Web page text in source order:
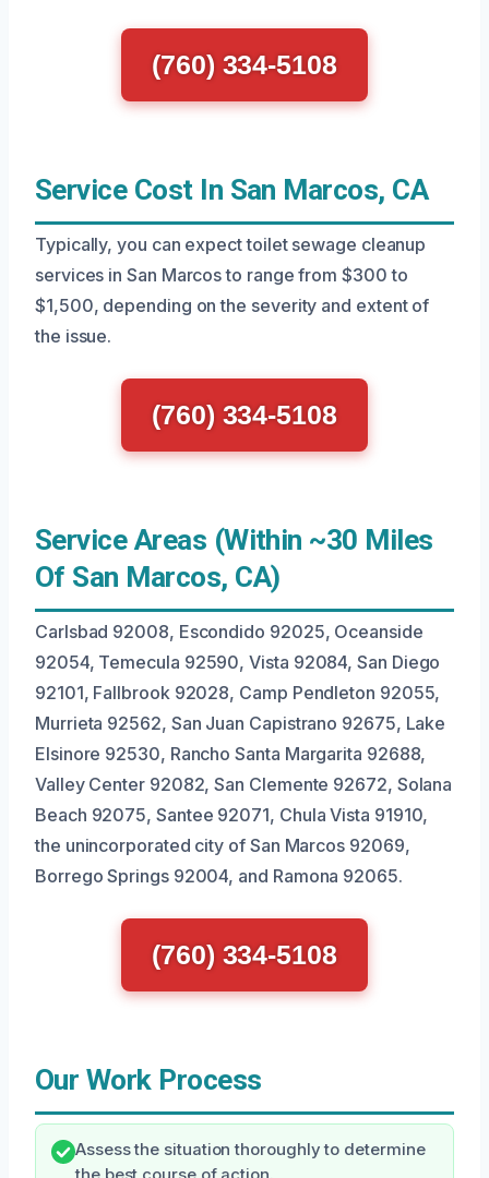
(760) 334-5108
Service Cost In San Marcos, CA
Typically, you can expect toilet sewage cleanup
services in San Marcos to range from $300 to
$1,500, depending on the severity and extent of
the issue.
(760) 334-5108
Service Areas (Within ~30 Miles
Of San Marcos, CA)
Carlsbad 92008, Escondido 92025, Oceanside
92054, Temecula 92590, Vista 92084, San Diego
92101, Fallbrook 92028, Camp Pendleton 92055,
Murrieta 92562, San Juan Capistrano 92675, Lake
Elsinore 92530, Rancho Santa Margarita 92688,
Valley Center 92082, San Clemente 92672, Solana
Beach 92075, Santee 92071, Chula Vista 91910,
the unincorporated city of San Marcos 92069,
Borrego Springs 92004, and Ramona 92065.
(760) 334-5108
Our Work Process
Assess the situation thoroughly to determine